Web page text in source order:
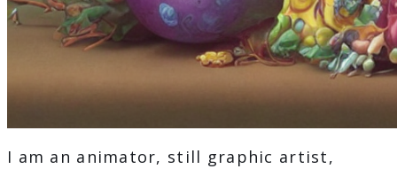
I am an animator, still graphic artist,